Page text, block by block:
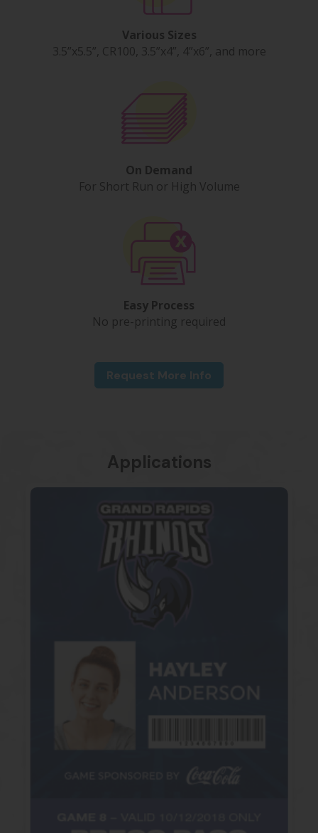
Various Sizes
3.5”x5.5”, CR100, 3.5”x4”, 4”x6”, and more
On Demand
For Short Run or High Volume
Easy Process
No pre-printing required
Request More Info
Applications